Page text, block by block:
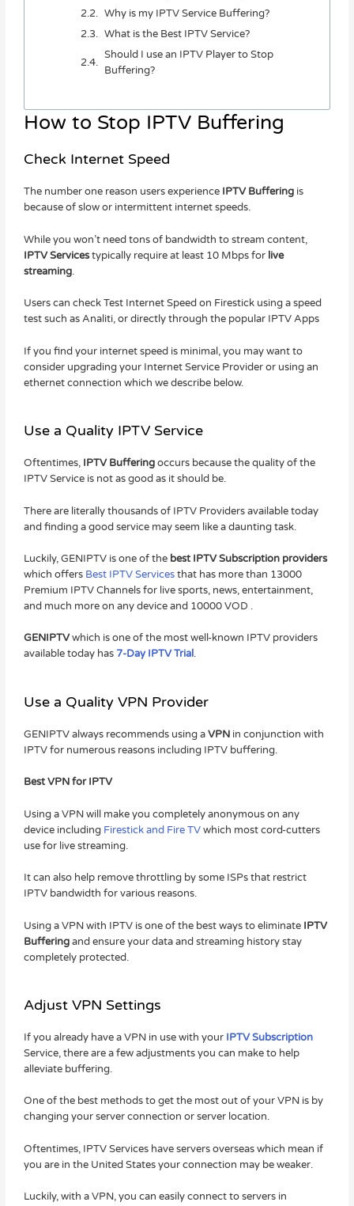
Why is my IPTV Service Buffering?
What is the Best IPTV Service?
Should I use an IPTV Player to Stop
Buffering?
How to Stop IPTV Buffering
Check Internet Speed
The number one reason users experience IPTV Bufferingis
because of slow or intermittent internet speeds.
While you won’t need tons of bandwidth to stream content,
IPTV Servicestypically require at least 10 Mbps for live
streaming.
Users can check Test Internet Speed on Firestick using a speed
test such as Analiti, or directly through the popular IPTV Apps
If you find your internet speed is minimal, you may want to
consider upgrading your Internet Service Provider or using an
ethernet connection which we describe below.
Use a Quality IPTV Service
Oftentimes, IPTV Bufferingoccurs because the quality of the
IPTV Service is not as good as it should be.
There are literally thousands of IPTV Providers available today
and finding a good service may seem like a daunting task.
Luckily, GENIPTV is one of the best IPTV Subscription providers
which offers Best IPTV Servicesthat has more than 13000
Premium IPTV Channels for live sports, news, entertainment,
and much more on any device and 10000 VOD .
GENIPTVwhich is one of the most well-known IPTV providers
available today has 7-Day IPTV Trial.
Use a Quality VPN Provider
GENIPTV always recommends using aVPNin conjunction with
IPTV for numerous reasons including IPTV buffering.
Best VPN for IPTV
Using a VPN will make you completely anonymous on any
device including Firestick and Fire TVwhich most cord-cutters
use for live streaming.
It can also help remove throttling by some ISPs that restrict
IPTV bandwidth for various reasons.
Using a VPN with IPTV is one of the best ways to eliminate IPTV
Bufferingand ensure your data and streaming history stay
completely protected.
Adjust VPN Settings
If you already have a VPN in use with your IPTV Subscription
Service, there are a few adjustments you can make to help
alleviate buffering.
One of the best methods to get the most out of your VPN is by
changing your server connection or server location.
Oftentimes, IPTV Services have servers overseas which mean if
you are in the United States your connection may be weaker.
Luckily, with a VPN, you can easily connect to servers in